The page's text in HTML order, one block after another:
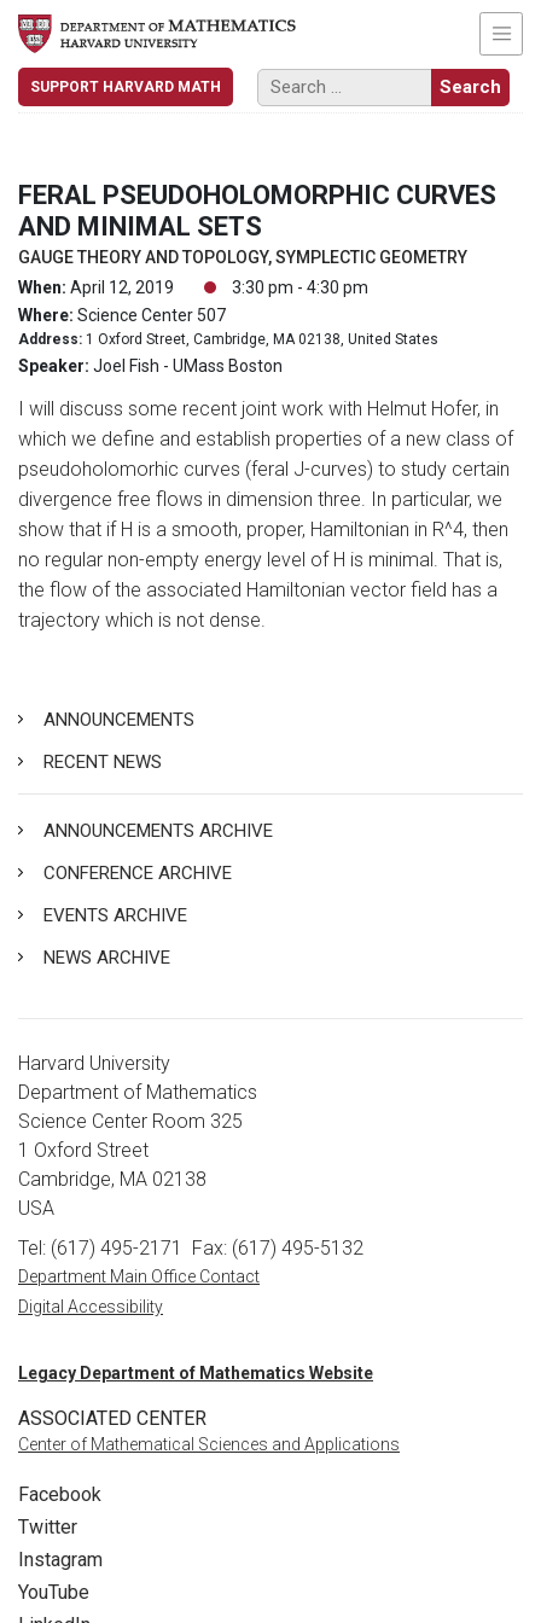
SUPPORT HARVARD MATH
FERAL PSEUDOHOLOMORPHIC CURVES
AND MINIMAL SETS
GAUGE THEORY AND TOPOLOGY, SYMPLECTIC GEOMETRY
When: April 12, 2019
3:30 pm - 4:30 pm
Where: Science Center 507
Address: 1 Oxford Street, Cambridge, MA 02138, United States
Speaker: Joel Fish - UMass Boston
I will discuss some recent joint work with Helmut Hofer, in
which we define and establish properties of a new class of
pseudoholomorhic curves (feral J-curves) to study certain
divergence free flows in dimension three. In particular, we
show that if H is a smooth, proper, Hamiltonian in R^4, then
no regular non-empty energy level of H is minimal. That is,
the flow of the associated Hamiltonian vector field has a
trajectory which is not dense.
ANNOUNCEMENTS
RECENT NEWS
ANNOUNCEMENTS ARCHIVE
CONFERENCE ARCHIVE
EVENTS ARCHIVE
NEWS ARCHIVE
Harvard University
Department of Mathematics
Science Center Room 325
1 Oxford Street
Cambridge, MA 02138
USA
Tel: (617) 495-2171
Fax: (617) 495-5132
Department Main Office Contact
Digital Accessibility
Legacy Department of Mathematics Website
ASSOCIATED CENTER
Center of Mathematical Sciences and Applications
Facebook
Twitter
Instagram
YouTube